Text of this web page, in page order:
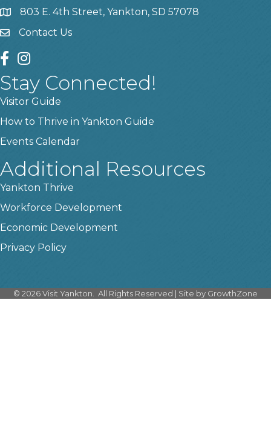
location803 E. 4th Street, Yankton, SD 57078
contact us
Contact Us
facebook
instagram
Stay Connected!
Visitor Guide
How to Thrive in Yankton Guide
Events Calendar
Additional Resources
Yankton Thrive
Workforce Development
Economic Development
Privacy Policy
© 2026Visit Yankton. All Rights Reserved | Site by GrowthZone